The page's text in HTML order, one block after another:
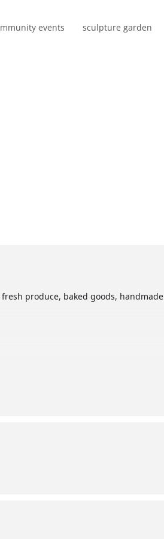
events sculpture garden
produce, baked goods, handmade
and Facebook!